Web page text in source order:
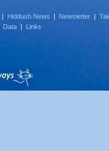
| Hiddush News | Newsletter |
Data | Links